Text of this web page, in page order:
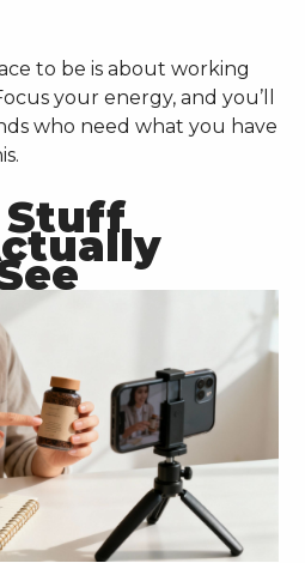
to be is about working
your energy, and you’ll
who need what you have
Stuff